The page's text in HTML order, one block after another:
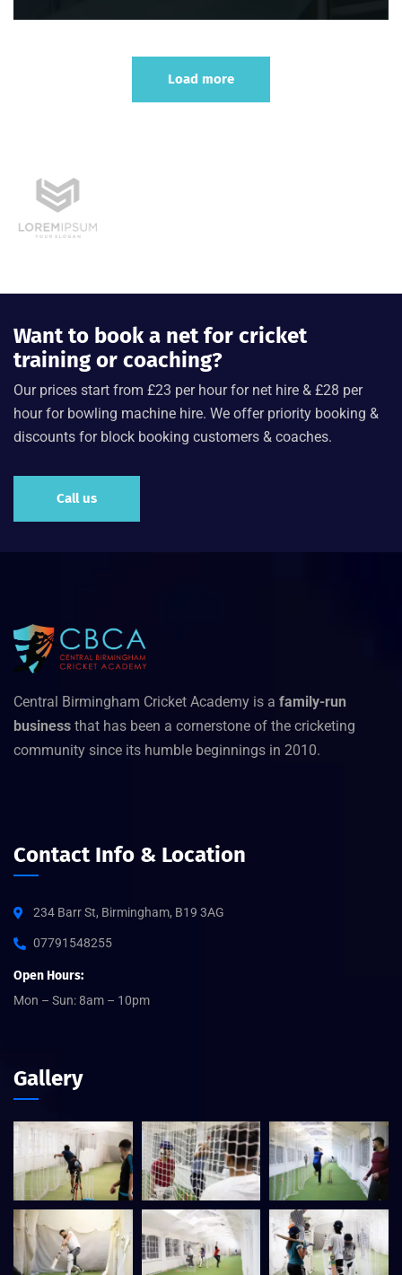
Load more
Want to book a net for cricket
training or coaching?
Our prices start from £23 per hour for net hire & £28 per
hour for bowling machine hire. We offer priority booking &
discounts for block booking customers & coaches.
Call us
Central Birmingham Cricket Academy is a family-run
business that has been a cornerstone of the cricketing
community since its humble beginnings in 2010.
Contact Info & Location
234 Barr St, Birmingham, B19 3AG
07791548255
Open Hours:
Mon – Sun: 8am – 10pm
Gallery